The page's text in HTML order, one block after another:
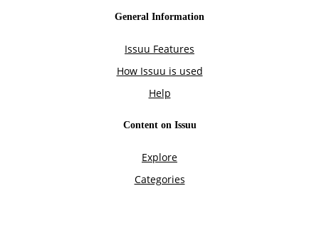
General Information
Issuu Features
How Issuu is used
Help
Content on Issuu
Explore
Categories